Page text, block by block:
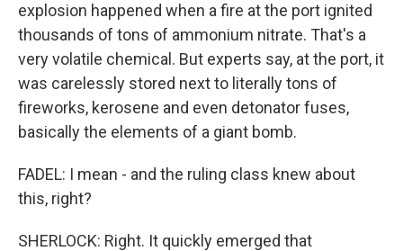
explosion happened when a fire at the port ignited
thousands of tons of ammonium nitrate. That's a
very volatile chemical. But experts say, at the port, it
was carelessly stored next to literally tons of
fireworks, kerosene and even detonator fuses,
basically the elements of a giant bomb.
FADEL: I mean - and the ruling class knew about
this, right?
SHERLOCK: Right. It quickly emerged that